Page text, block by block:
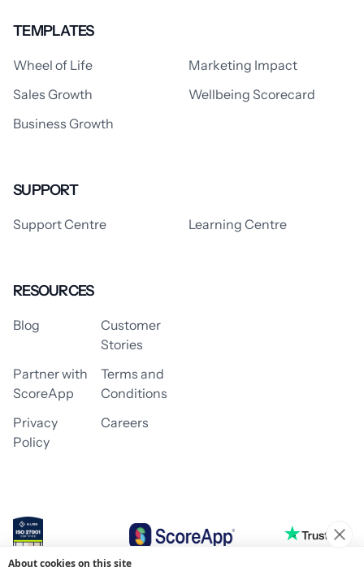
TEMPLATES
Wheel of Life
Marketing Impact
Sales Growth
Wellbeing Scorecard
Business Growth
SUPPORT
Support Centre Learning Centre
RESOURCES
Blog
Customer
Stories
Partner with
ScoreApp
Terms and
Conditions
Privacy
Policy
Careers
About cookies on this site